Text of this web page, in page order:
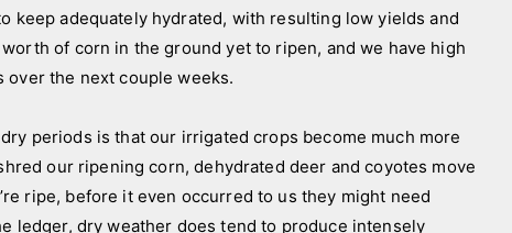
keep adequately hydrated, with resulting low yields and
of corn in the ground yet to ripen, and we have high
the next couple weeks.
periods is that our irrigated crops become much more
our ripening corn, dehydrated deer and coyotes move
ripe, before it even occurred to us they might need
ledger, dry weather does tend to produce intensely